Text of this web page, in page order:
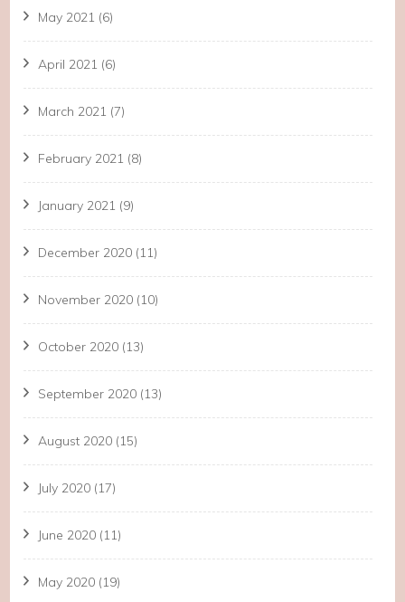
May 2021 (6)
April 2021 (6)
March 2021 (7)
February 2021 (8)
January 2021 (9)
December 2020 (11)
November 2020 (10)
October 2020 (13)
September 2020 (13)
August 2020 (15)
July 2020 (17)
June 2020 (11)
May 2020 (19)